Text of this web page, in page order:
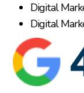
Digital
Digital